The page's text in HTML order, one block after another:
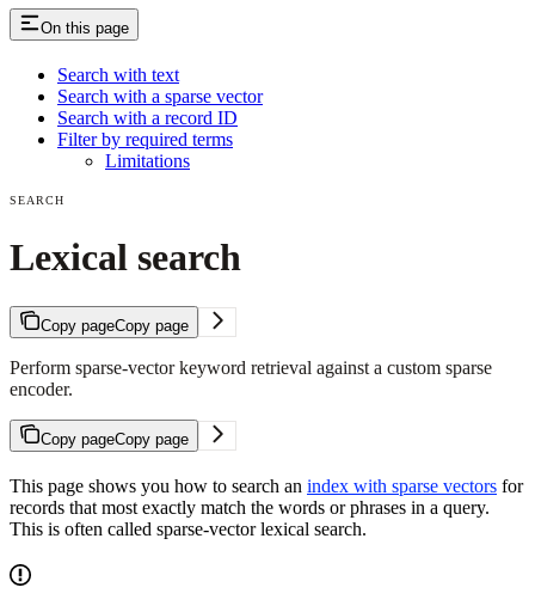
On this page
Search with text
Search with a sparse vector
Search with a record ID
Filter by required terms
Limitations
SEARCH
Lexical search
Copy pageCopy page
Perform sparse-vector keyword retrieval against a custom sparse
encoder.
Copy pageCopy page
This page shows you how to search an index with sparse vectors for
records that most exactly match the words or phrases in a query.
This is often called sparse-vector lexical search.